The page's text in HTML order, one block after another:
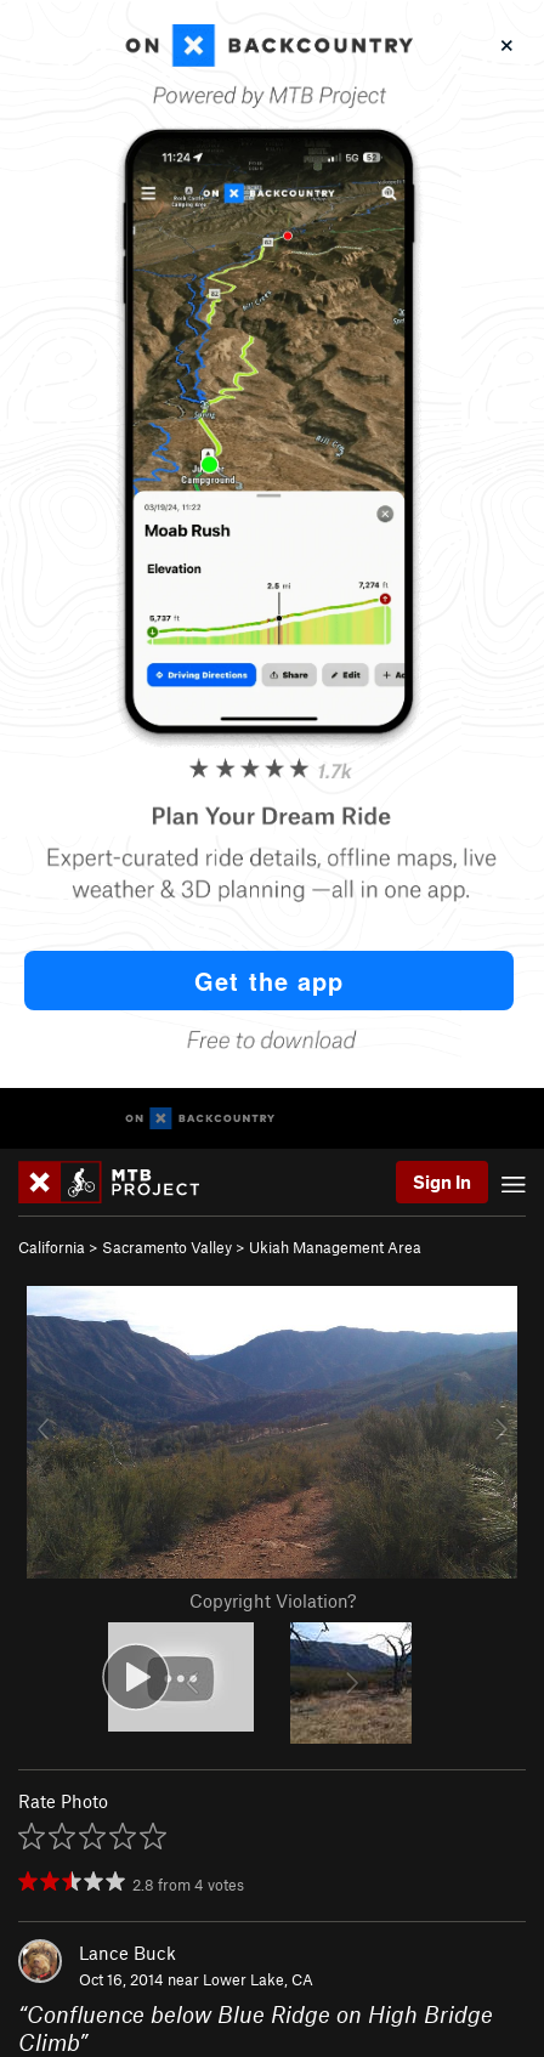
Sign In
California > Sacramento Valley > Ukiah Management Area
Copyright Violation?
Rate Photo
2.8 from4 votes
Lance Buck
Oct 16, 2014 near Lower Lake, CA
“Confluence below Blue Ridge on High Bridge
Climb”